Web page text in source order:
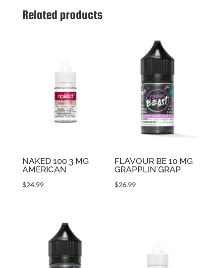
Related products
NAKED 100 3 MG
AMERICAN
$24.99
FLAVOUR BE 10 MG
GRAPPLIN`GRAP
$26.99